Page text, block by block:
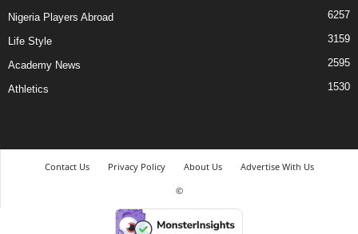
Nigeria Players Abroad 6257
Life Style 3159
Academy News 2595
Athletics 1530
Contact Us Privacy Policy About Us
Advertise With Us
©